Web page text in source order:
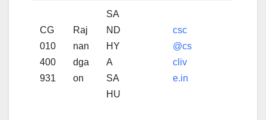
CG
010
400
931
Raj
nan
dga
on
SA
ND
HY
A
SA
HU
csc
@cs
cliv
e.in